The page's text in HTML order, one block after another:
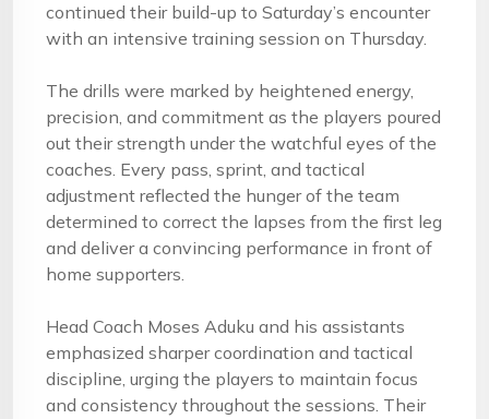
continued their build-up to Saturday’s encounter
with an intensive training session on Thursday.
The drills were marked by heightened energy,
precision, and commitment as the players poured
out their strength under the watchful eyes of the
coaches. Every pass, sprint, and tactical
adjustment reflected the hunger of the team
determined to correct the lapses from the first leg
and deliver a convincing performance in front of
home supporters.
Head Coach Moses Aduku and his assistants
emphasized sharper coordination and tactical
discipline, urging the players to maintain focus
and consistency throughout the sessions. Their